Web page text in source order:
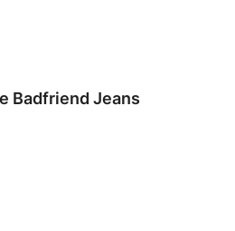
Badfriend Jeans